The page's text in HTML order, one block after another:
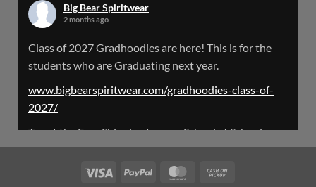
X
Load More
Big Bear Spiritwear
2 months ago
Class of 2027 Gradhoodies are here! This is for the
students who are Graduating next year.
www.bigbearspiritwear.com/gradhoodies-class-of-
2027/
To get the Free Shipping to your School at School year
start, pick “Free Shipping to your School for 2027
Gradhoodies (only until July 31st)” at checkout
Visa PayPal MasterCard